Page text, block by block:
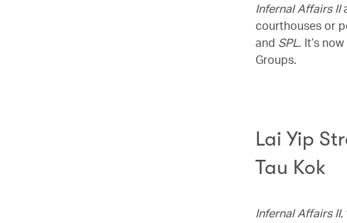
Infernal Affairs II
courthouses or
and SPL. It’s
Groups.
Lai Yip
Tau Kok
Infernal Affairs II,